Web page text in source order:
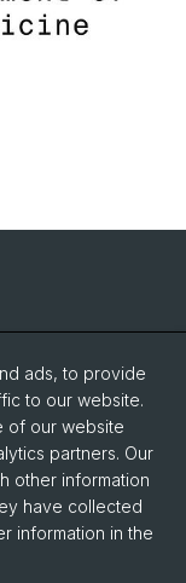
ads, to provide
to our website.
of our website
partners. Our
other information
have collected
information in the